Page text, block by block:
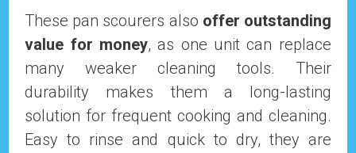
These pan scourers also offer outstanding
value for money, as one unit can replace
many weaker cleaning tools. Their
durability makes them a long-lasting
solution for frequent cooking and cleaning.
Easy to rinse and quick to dry, they are